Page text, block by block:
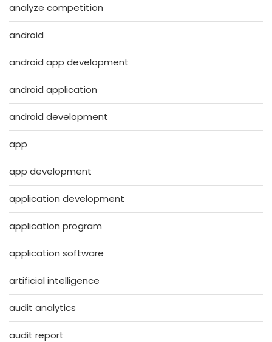
analyze competition
android
android app development
android application
android development
app
app development
application development
application program
application software
artificial intelligence
audit analytics
audit report